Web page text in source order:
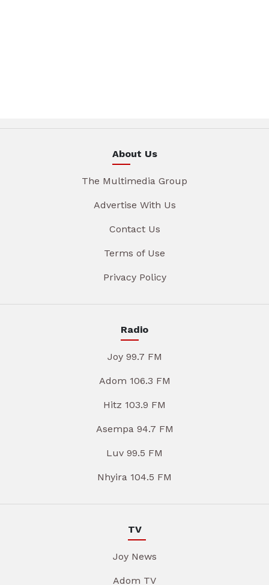
About Us
The Multimedia Group
Advertise With Us
Contact Us
Terms of Use
Privacy Policy
Radio
Joy 99.7 FM
Adom 106.3 FM
Hitz 103.9 FM
Asempa 94.7 FM
Luv 99.5 FM
Nhyira 104.5 FM
TV
Joy News
Adom TV